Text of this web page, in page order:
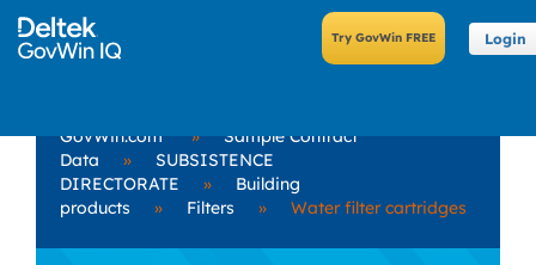
Login
GovWin.com »
Sample Contract
Data
»
SUBSISTENCE
DIRECTORATE
»
Building
products
» Filters » Water filter cartridges